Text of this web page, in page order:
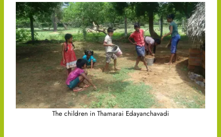
The children in Thamarai Edayanchavadi